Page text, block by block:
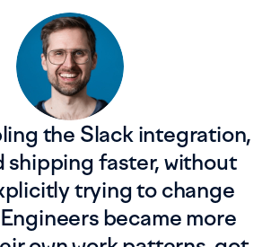
the Slack integration,
shipping faster, without
trying to change
became more